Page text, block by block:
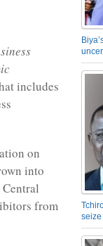
includes
on
into
from
seize